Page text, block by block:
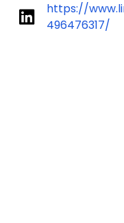
https://
496476317/